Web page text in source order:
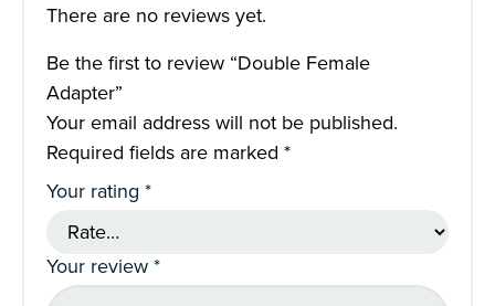
There are no reviews yet.
Be the first to review “Double Female
Adapter”
Your email address will not be published.
Required fields are marked *
Your rating *
Your review*